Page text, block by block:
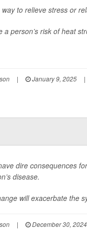
to relieve stress or
person’s risk of heat
| January 9, 2025 |
dire consequences
disease.
will exacerbate the
| December 30, 2024